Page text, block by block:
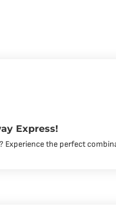
Express!
the perfect